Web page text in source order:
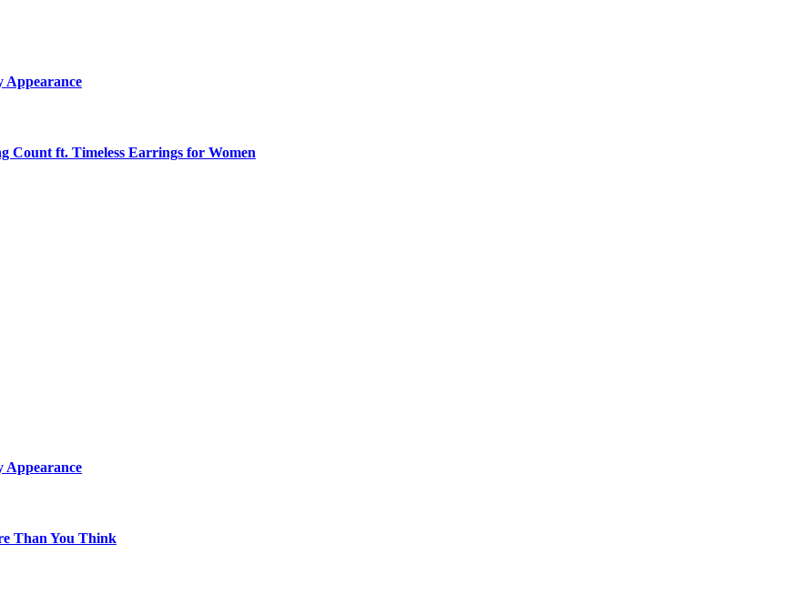
Appearance
Count ft. Timeless Earrings for Women
Appearance
Than You Think